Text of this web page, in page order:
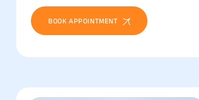
BOOK APPOINTMENT